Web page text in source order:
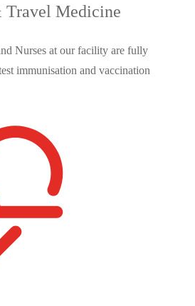
Travel Medicine
Nurses at our facility are fully
immunisation and vaccination